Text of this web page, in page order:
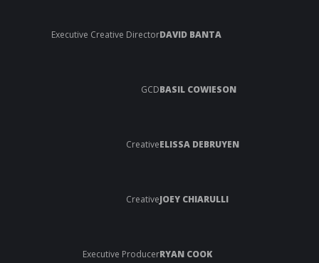
Executive Creative DirectorDAVID BANTA
GCDBASIL COWIESON
CreativeELISSA DEBRUYEN
CreativeJOEY CHIARULLI
Executive ProducerRYAN COOK